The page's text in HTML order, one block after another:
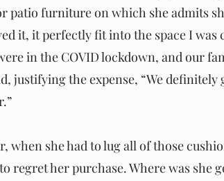
patio furniture on which she admits
it, it perfectly fit into the space I was
in the COVID lockdown, and our
justifying the expense, “We definitely
when she had to lug all of those
regret her purchase. Where was she